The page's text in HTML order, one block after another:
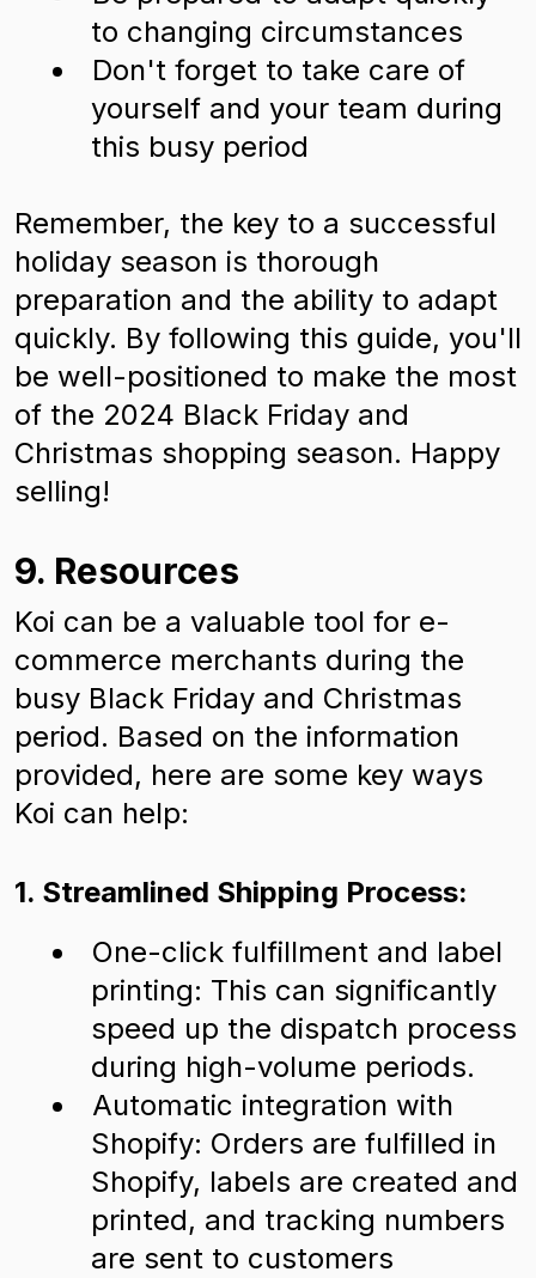
to changing circumstances
Don't forget to take care of
yourself and your team during
this busy period
Remember, the key to a successful
holiday season is thorough
preparation and the ability to adapt
quickly. By following this guide, you'll
be well-positioned to make the most
of the 2024 Black Friday and
Christmas shopping season. Happy
selling!
9. Resources
Koi can be a valuable tool for e-
commerce merchants during the
busy Black Friday and Christmas
period. Based on the information
provided, here are some key ways
Koi can help:
1. Streamlined Shipping Process:
One-click fulfillment and label
printing: This can significantly
speed up the dispatch process
during high-volume periods.
Automatic integration with
Shopify: Orders are fulfilled in
Shopify, labels are created and
printed, and tracking numbers
are sent to customers